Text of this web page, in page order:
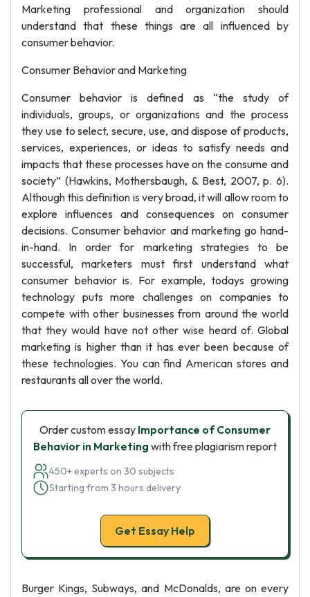
Marketing professional and organization should
understand that these things are all influenced by
consumer behavior.
Consumer Behavior and Marketing
Consumer behavior is defined as “the study of
individuals, groups, or organizations and the process
they use to select, secure, use, and dispose of products,
services, experiences, or ideas to satisfy needs and
impacts that these processes have on the consume and
society” (Hawkins, Mothersbaugh, & Best, 2007, p. 6).
Although this definition is very broad, it will allow room to
explore influences and consequences on consumer
decisions. Consumer behavior and marketing go hand-
in-hand. In order for marketing strategies to be
successful, marketers must first understand what
consumer behavior is. For example, todays growing
technology puts more challenges on companies to
compete with other businesses from around the world
that they would have not other wise heard of. Global
marketing is higher than it has ever been because of
these technologies. You can find American stores and
restaurants all over the world.
Order custom essay Importance of Consumer
Behavior in Marketing with free plagiarism report
450+ experts on 30 subjects
Starting from 3 hours delivery
Get Essay Help
Burger Kings, Subways, and McDonalds, are on every